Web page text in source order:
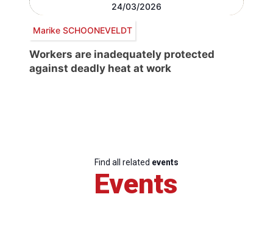
24/03/2026
Marike SCHOONEVELDT
Workers are inadequately protected
against deadly heat at work
Find all related events
Events